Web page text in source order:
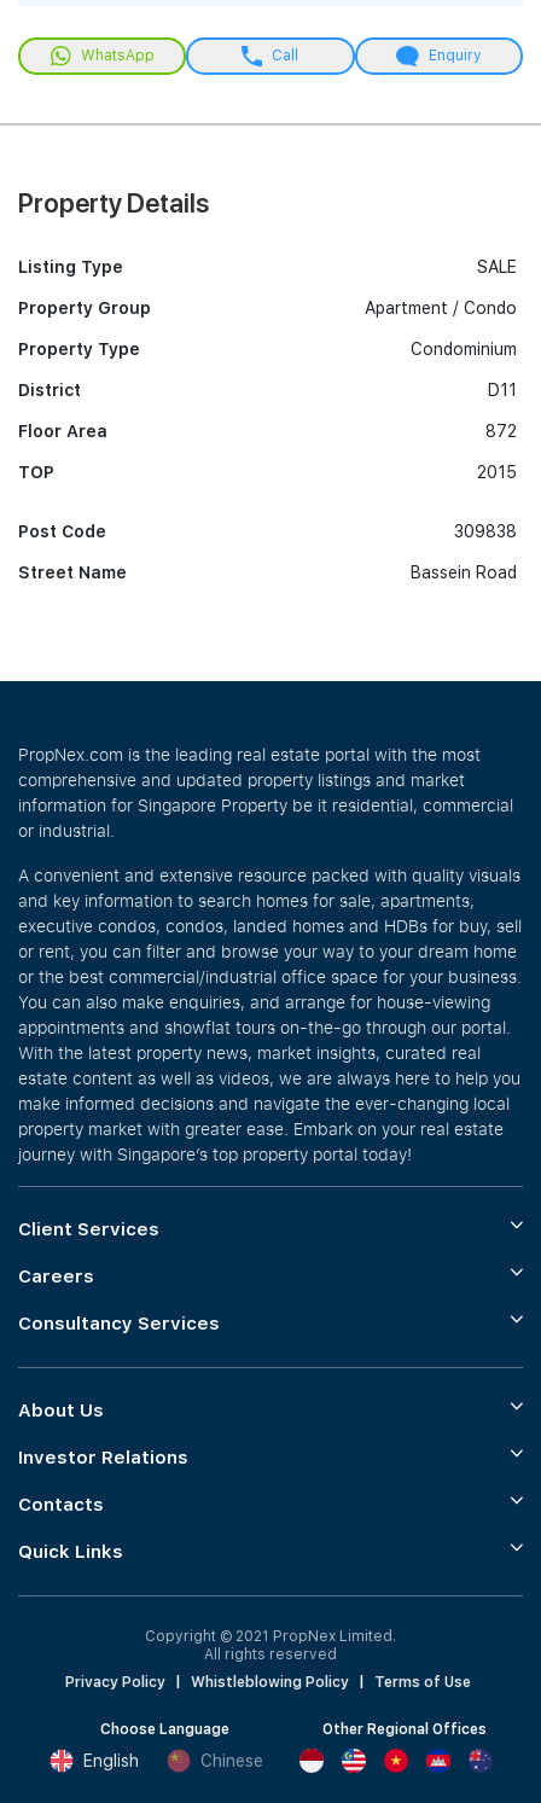
WhatsApp Call Enquiry
Property Details
Listing Type
Property Group
Property Type
District
Floor Area
TOP
SALE
Apartment / Condo
Condominium
D11
872
2015
Post Code
Street Name
309838
Bassein Road
PropNex.com is the leading real estate portal with the most
comprehensive and updated property listings and market
information for Singapore Property be it residential, commercial
or industrial.
A convenient and extensive resource packed with quality visuals
and key information to search homes for sale, apartments,
executive condos, condos, landed homes and HDBs for buy, sell
or rent, you can filter and browse your way to your dream home
or the best commercial/industrial office space for your business.
You can also make enquiries, and arrange for house-viewing
appointments and showflat tours on-the-go through our portal.
With the latest property news, market insights, curated real
estate content as well as videos, we are always here to help you
make informed decisions and navigate the ever-changing local
property market with greater ease. Embark on your real estate
journey with Singapore’s top property portal today!
Client Services
Careers
Consultancy Services
About Us
Investor Relations
Contacts
Quick Links
Copyright © 2021 PropNex Limited.
All rights reserved
Privacy Policy
Whistleblowing Policy Terms of Use
Choose Language
English Chinese
Other Regional Offices